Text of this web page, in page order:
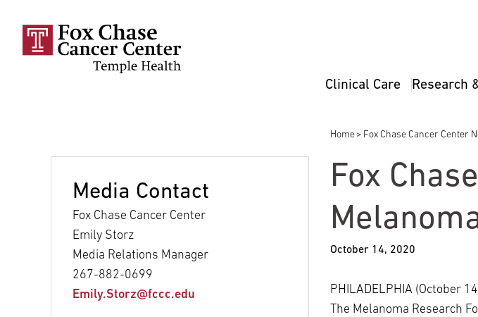
Main
Clinical Care Research
Breadcrumb
Home Fox Chase Cancer Center
Media Contact
Fox Chase Cancer Center
Emily Storz
Media Relations Manager
267-882-0699
Emily.Storz@fccc.edu
Fox
October 14, 2020
PHILADELPHIA (October
The Melanoma Research